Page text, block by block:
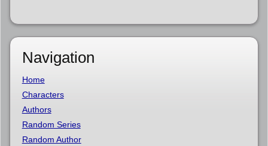
Navigation
Home
Characters
Authors
Random Series
Random Author